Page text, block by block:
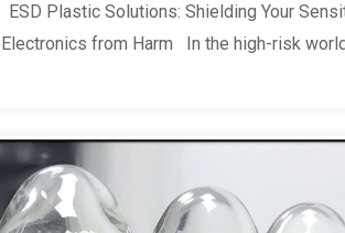
ESD Plastic Solutions: Shielding Your
Electronics from Harm In the high-risk